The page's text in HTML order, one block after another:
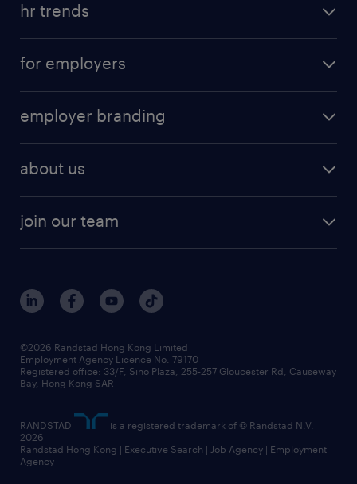
hr trends
for employers
employer branding
about us
join our team
©2026 Randstad Hong Kong Limited
Employment Agency Licence No. 79170
Registered office: 33/F, Sino Plaza, 255-257 Gloucester Rd, Causeway
Bay, Hong Kong SAR
RANDSTAD
is a registered trademark of © Randstad N.V.
2026
Randstad Hong Kong | Executive Search | Job Agency | Employment
Agency